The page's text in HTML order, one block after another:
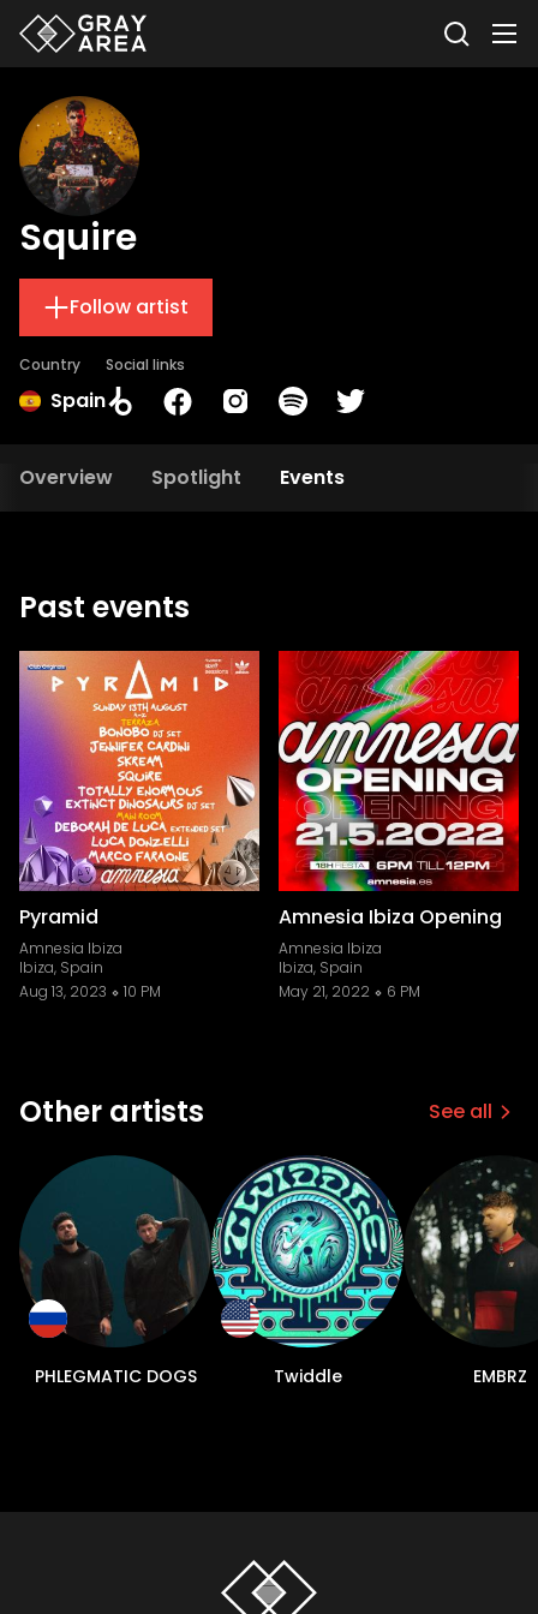
Squire
Follow artist
Country
Spain
Social links
Overview Spotlight Events
Past events
Pyramid
Amnesia Ibiza
Ibiza, Spain
Aug 13, 2023
10 PM
Amnesia Ibiza Opening
Amnesia Ibiza
Ibiza, Spain
May 21, 2022
6 PM
Other artists See all
PHLEGMATIC DOGS Twiddle EMBRZ